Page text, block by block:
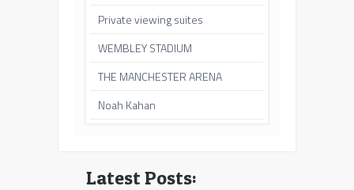
Private viewing suites
WEMBLEY STADIUM
THE MANCHESTER ARENA
Noah Kahan
Latest Posts: